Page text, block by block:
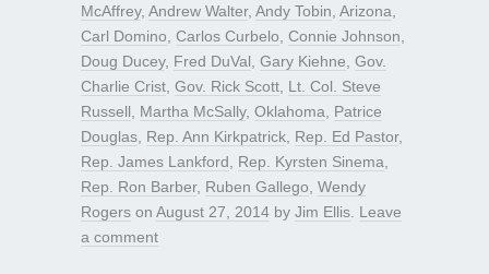
McAffrey, Andrew Walter, Andy Tobin Arizona
Carl Domino Carlos Curbelo Connie Johnson
Doug Ducey, Fred DuVal Gary Kiehne Gov.
Charlie Crist Gov. Rick Scott Lt. Col. Steve
Russell
Martha McSally, Oklahoma
Patrice
Douglas Rep. Ann Kirkpatrick Rep. Ed Pastor,
Rep. James Lankford
Rep. Kyrsten Sinema
Rep. Ron Barber, Ruben Gallego Wendy
Rogers on August 27, 2014 by Jim Ellis Leave
a comment